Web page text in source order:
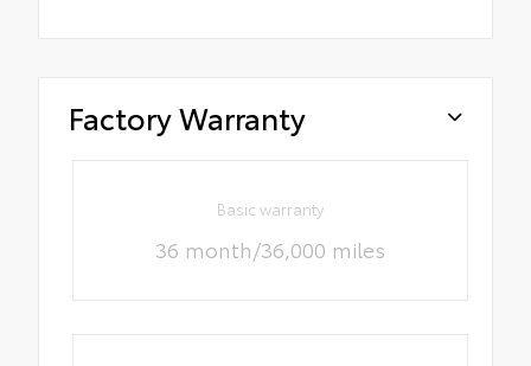
Factory Warranty
Basic warranty
36 month/36,000 miles